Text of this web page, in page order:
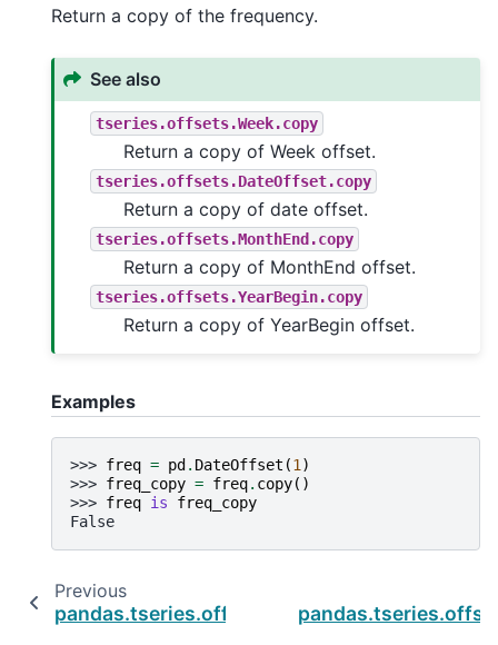
Return a copy of the frequency.
See also
tseries.offsets.Week.copy
Return a copy of Week offset.
tseries.offsets.DateOffset.copy
Return a copy of date offset.
tseries.offsets.MonthEnd.copy
Return a copy of MonthEnd offset.
tseries.offsets.YearBegin.copy
Return a copy of YearBegin offset.
Examples
>>> freq = pd . DateOffset (1 )
>>> freq_copy = freq. copy()
>>> freq is
freq_copy
False
Previous